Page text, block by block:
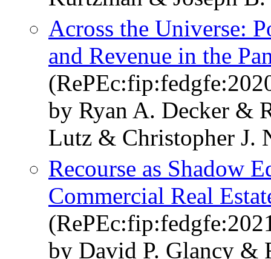
Across the Universe:
and Revenue in the
by Ryan A. Decker &
Lutz & Christopher J.
Recourse as Shadow
Commercial Real
by David P. Glancy &